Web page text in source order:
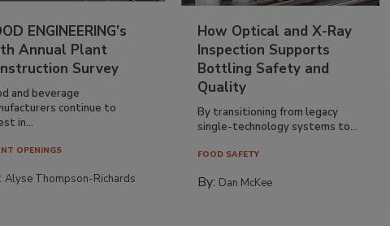
ENGINEERING’s
Annual Plant
Survey
and beverage
continue to
in...
OPENINGS
Alyse Thompson-Richards
How Optical and X-Ray
Inspection Supports
Bottling Safety and
Quality
By transitioning from legacy
single-technology systems to...
FOOD SAFETY
By: Dan McKee